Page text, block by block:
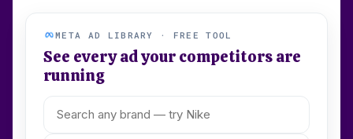
META AD LIBRARY · FREE TOOL
See every ad your competitors are
running